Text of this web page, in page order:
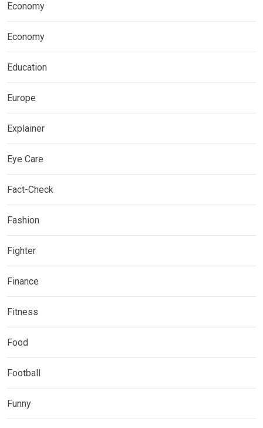
Economy
Economy
Education
Europe
Explainer
Eye Care
Fact-Check
Fashion
Fighter
Finance
Fitness
Food
Football
Funny